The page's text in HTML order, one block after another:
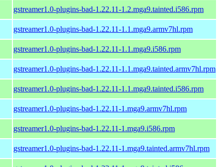
gstreamer1.0-plugins-bad-1.22.11-1.2.mga9.tainted.i586.rpm
gstreamer1.0-plugins-bad-1.22.11-1.1.mga9.armv7hl.rpm
gstreamer1.0-plugins-bad-1.22.11-1.1.mga9.i586.rpm
gstreamer1.0-plugins-bad-1.22.11-1.1.mga9.tainted.armv7hl.rpm
gstreamer1.0-plugins-bad-1.22.11-1.1.mga9.tainted.i586.rpm
gstreamer1.0-plugins-bad-1.22.11-1.mga9.armv7hl.rpm
gstreamer1.0-plugins-bad-1.22.11-1.mga9.i586.rpm
gstreamer1.0-plugins-bad-1.22.11-1.mga9.tainted.armv7hl.rpm